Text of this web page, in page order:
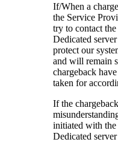
If/When a
the Service
try to contact
Dedicated
protect our
and will remain
chargeback
taken for
If the
initiated with the
Dedicated